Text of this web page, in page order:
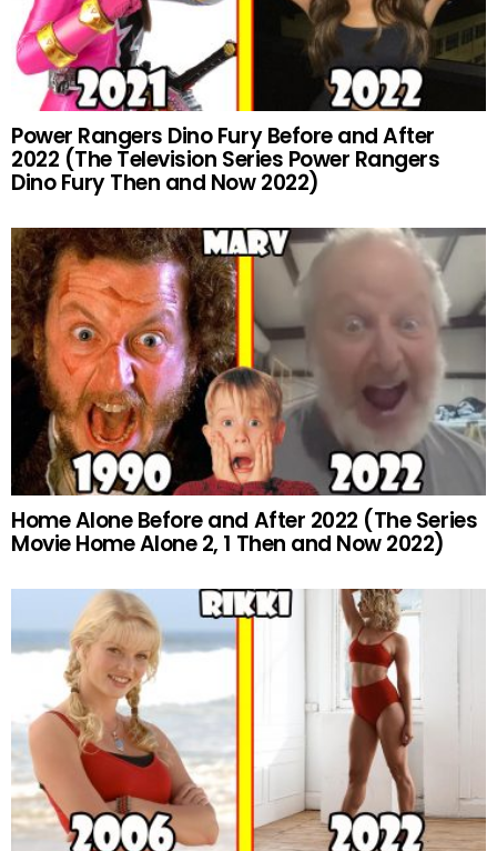
Power Rangers Dino Fury Before and After
2022 (The Television Series Power Rangers
Dino Fury Then and Now 2022)
Home Alone Before and After 2022 (The Series
Movie Home Alone 2, 1 Then and Now 2022)